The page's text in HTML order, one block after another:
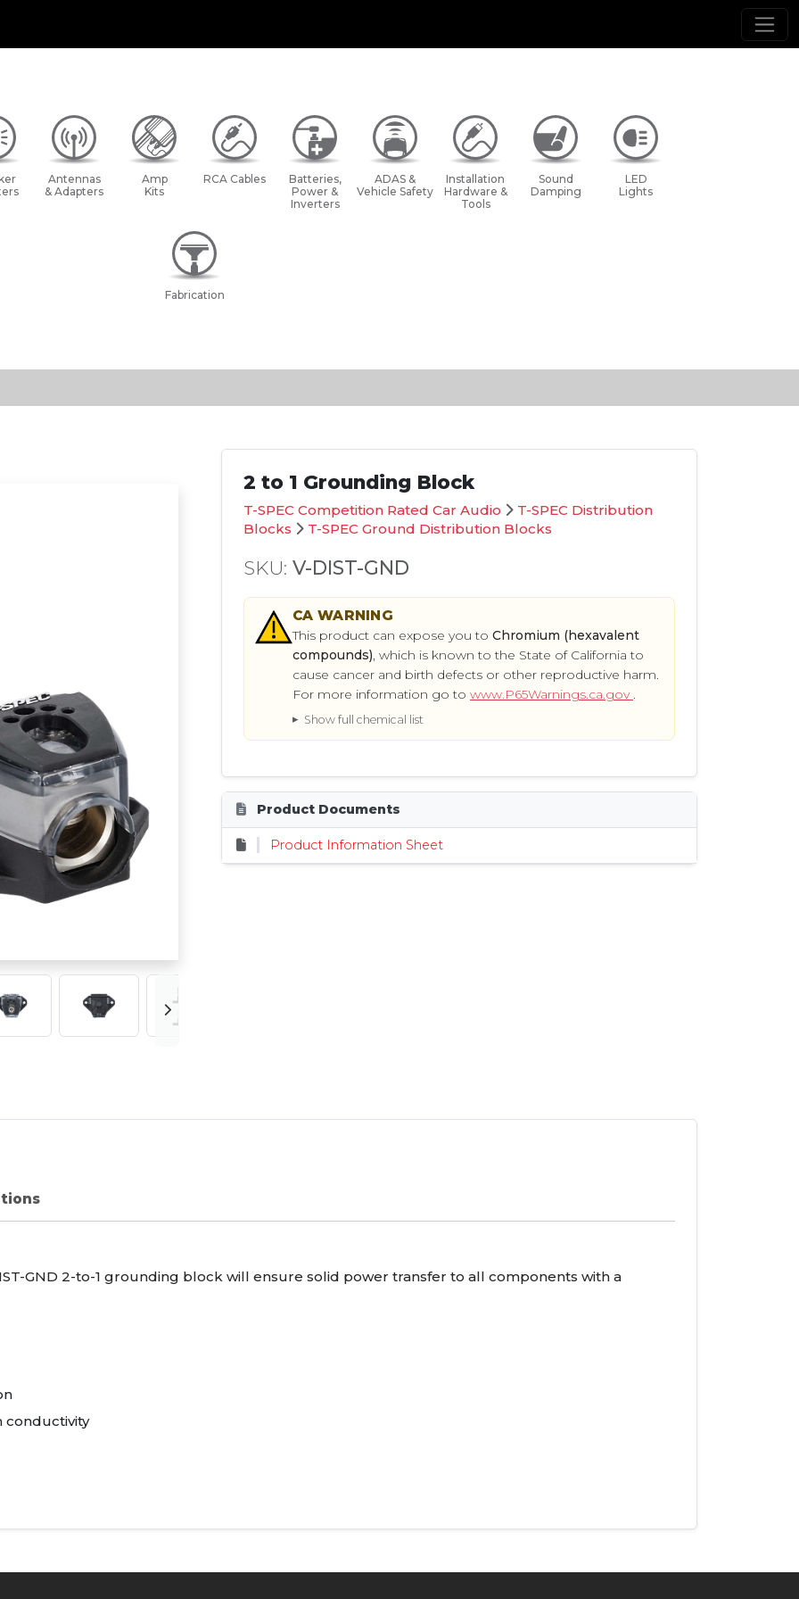
Antennas
& Adapters
Amp
Kits
RCA Cables
Batteries,
Power &
Inverters
ADAS &
Vehicle Safety
Installation
Hardware &
Tools
Sound
Damping
LED
Lights
Fabrication
2 to 1 Grounding Block
T-SPEC Competition Rated Car Audio
T-SPEC Distribution
Blocks
T-SPEC Ground Distribution Blocks
SKU: V-DIST-GND
CA WARNING
This product can expose you to Chromium (hexavalent
compounds), which is known to the State of California to
cause cancer and birth defects or other reproductive harm.
For more information go to www.P65Warnings.ca.gov .
Show full chemical list
Product Documents
Product Information Sheet
-GND 2-to-1 grounding block will ensure solid power transfer to all components with a
conductivity